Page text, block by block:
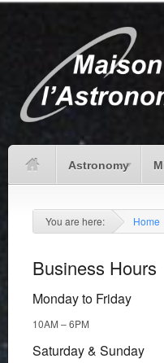
Astronomy
You are here: Home
Business Hours
Monday to Friday
10AM – 6PM
Saturday & Sunday